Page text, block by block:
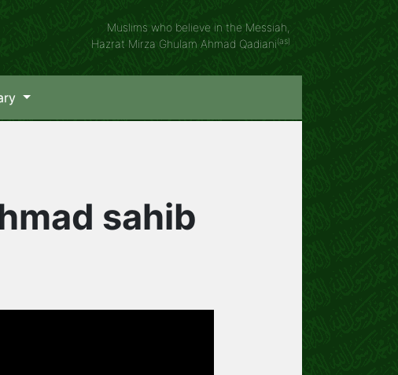
Muslims who believe in the Messiah,
Hazrat Mirza Ghulam Ahmad Qadiani(as)
sahib